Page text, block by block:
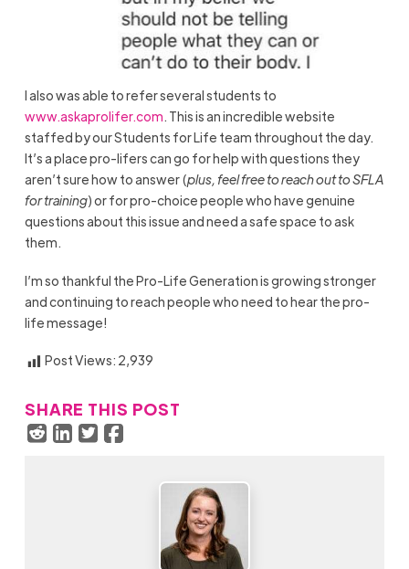
I also was able to refer several students to
www.askaprolifer.com. This is an incredible website
staffed by our Students for Life team throughout the day.
It’s a place pro-lifers can go for help with questions they
aren’t sure how to answer (plus, feel free to reach out to SFLA
for training) or for pro-choice people who have genuine
questions about this issue and need a safe space to ask
them.
I’m so thankful the Pro-Life Generation is growing stronger
and continuing to reach people who need to hear the pro-
life message!
Post Views: 2,939
SHARE THIS POST